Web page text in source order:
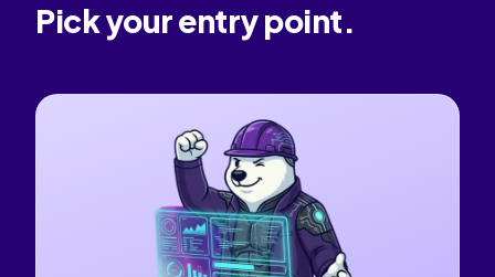
Pick your entry point.